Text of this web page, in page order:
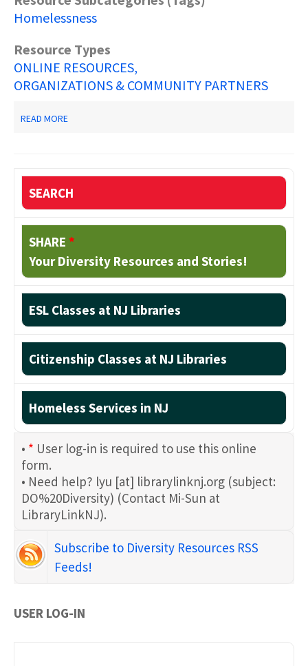
Homelessness
Resource Types
ONLINE RESOURCES
ORGANIZATIONS & COMMUNITY PARTNERS
READ MORE
HOMELESS
SEARCH
SHARE *
Your Diversity Resources and Stories!
ESL Classes at NJ Libraries
Citizenship Classes at NJ Libraries
Homeless Services in NJ
• * User log-in is required to use this online
form.
• Need help? lyu [at] librarylinknj.org (subject:
DO%20Diversity) (Contact Mi-Sun at
LibraryLinkNJ).
Subscribe to Diversity Resources RSS
Feeds!
USER LOG-IN